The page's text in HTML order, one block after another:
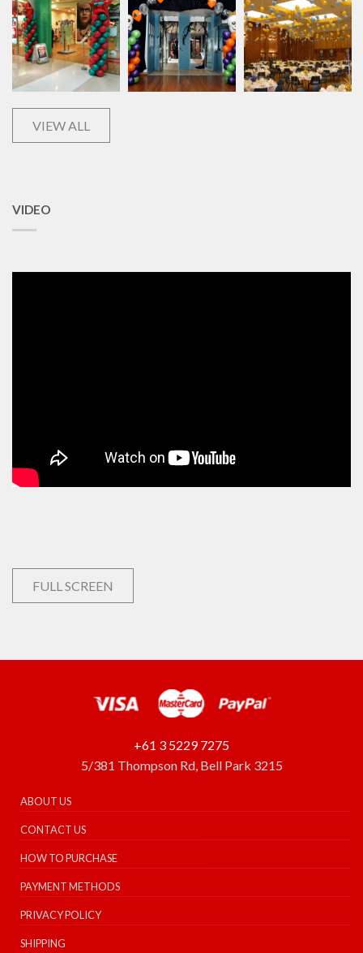
VIEW ALL
VIDEO
FULL SCREEN
+61 3 5229 7275
5/381 Thompson Rd, Bell Park 3215
ABOUT US
CONTACT US
HOW TO PURCHASE
PAYMENT METHODS
PRIVACY POLICY
SHIPPING